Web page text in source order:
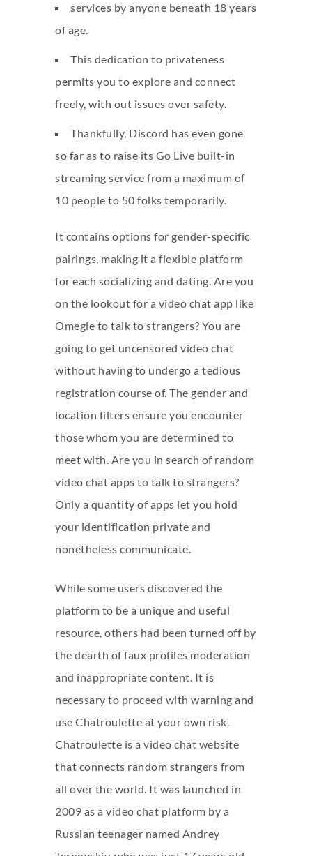
services by anyone beneath 18 years
of age.
This dedication to privateness
permits you to explore and connect
freely, with out issues over safety.
Thankfully, Discord has even gone
so far as to raise its Go Live built-in
streaming service from a maximum of
10 people to 50 folks temporarily.
It contains options for gender-specific
pairings, making it a flexible platform
for each socializing and dating. Are you
on the lookout for a video chat app like
Omegle to talk to strangers? You are
going to get uncensored video chat
without having to undergo a tedious
registration course of. The gender and
location filters ensure you encounter
those whom you are determined to
meet with. Are you in search of random
video chat apps to talk to strangers?
Only a quantity of apps let you hold
your identification private and
nonetheless communicate.
While some users discovered the
platform to be a unique and useful
resource, others had been turned off by
the dearth of faux profiles moderation
and inappropriate content. It is
necessary to proceed with warning and
use Chatroulette at your own risk.
Chatroulette is a video chat website
that connects random strangers from
all over the world. It was launched in
2009 as a video chat platform by a
Russian teenager named Andrey